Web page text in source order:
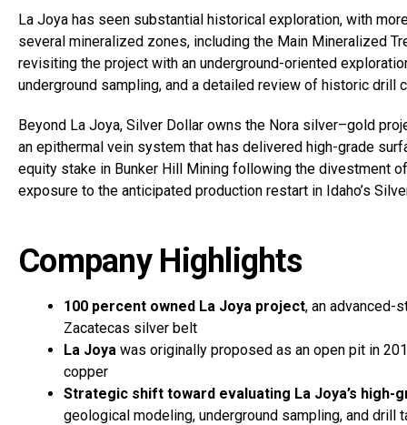
La Joya has seen substantial historical exploration, with
several mineralized zones, including the Main Mineralized
revisiting the project with an underground-oriented
underground sampling, and a detailed review of historic drill
Beyond La Joya, Silver Dollar owns the Nora silver–gold
an epithermal vein system that has delivered high-grade
equity stake in Bunker Hill Mining following the divestment
exposure to the anticipated production restart in Idaho’s
Company Highlights
100 percent owned La Joya project, an advanced-
Zacatecas silver belt
La Joya was originally proposed as an open pit in
copper
Strategic shift toward evaluating La Joya’s high-
geological modeling, underground sampling, and drill